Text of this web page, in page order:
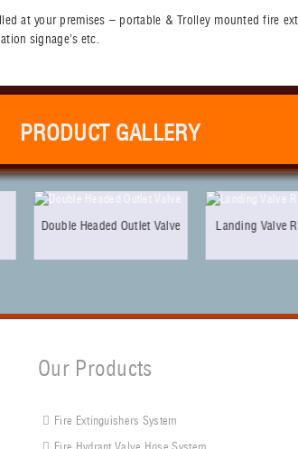
at your premises – portable & Trolley mounted fire
signage’s etc.
PRODUCT GALLERY
Outlet Valve Landing Valve Right Angle
Our Products
Fire Extinguishers System